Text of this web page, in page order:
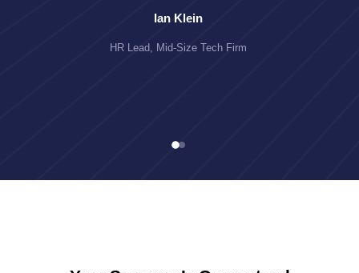
Ian Klein
HR Lead, Mid-Size Tech Firm